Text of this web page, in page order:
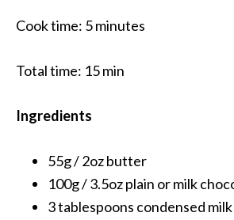
Cook time: 5 minutes
Total time: 15 min
Ingredients
55g / 2ozbutter
100g / 3.5ozplain or milk
3 tablespoons condensed milk